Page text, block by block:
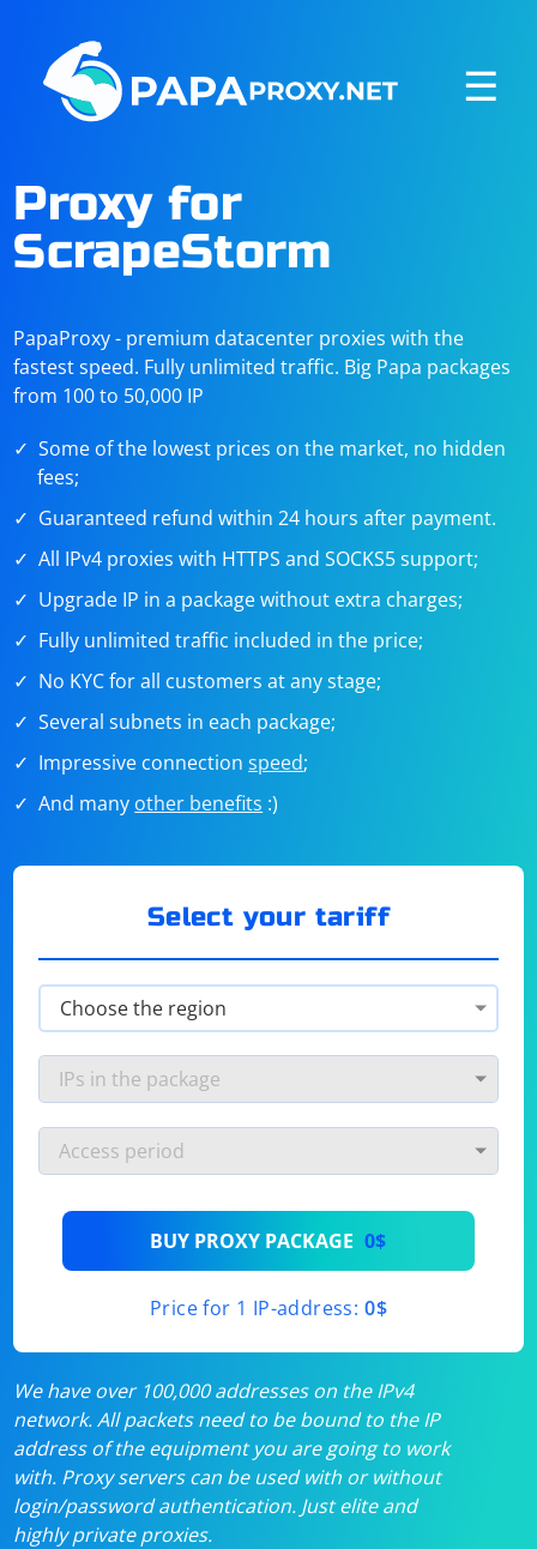
☰
Proxy for
ScrapeStorm
PapaProxy - premium datacenter proxies with the
fastest speed. Fully unlimited traffic. Big Papa packages
from 100 to 50,000 IP
Some of the lowest prices on the market, no hidden
fees;
Guaranteed refund within 24 hours after payment.
All IPv4 proxies with HTTPS and SOCKS5 support;
Upgrade IP in a package without extra charges;
Fully unlimited traffic included in the price;
No KYC for all customers at any stage;
Several subnets in each package;
Impressive connectionspeed;
And many other benefits :)
Select your tariff
BUY PROXY PACKAGE 0$
Price for 1 IP-address: 0$
We have over 100,000 addresses on the IPv4
network. All packets need to be bound to the IP
address of the equipment you are going to work
with. Proxy servers can be used with or without
login/password authentication. Just elite and
highly private proxies.